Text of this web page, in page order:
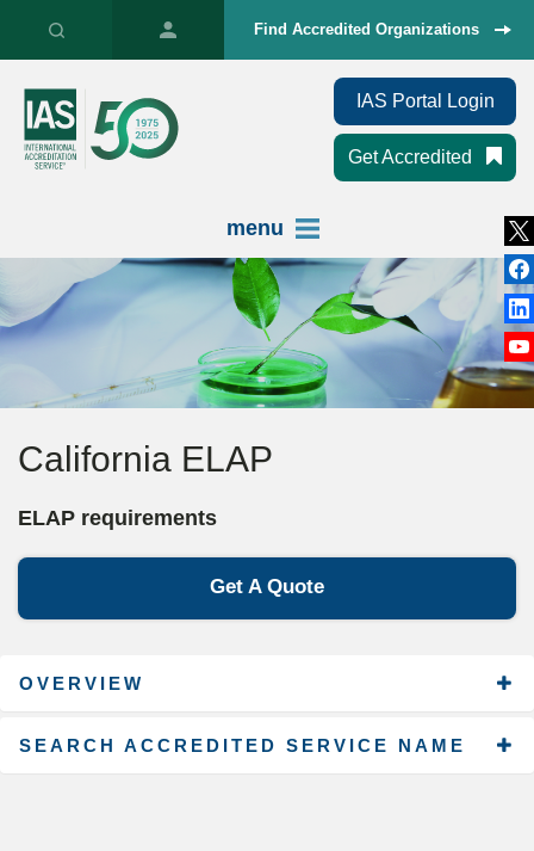
Find Accredited Organizations
IAS Portal Login
Get Accredited
menu
California ELAP
ELAP requirements
Get A Quote
OVERVIEW
SEARCH ACCREDITED SERVICE NAME